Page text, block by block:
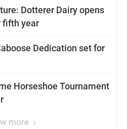
Dotterer Dairy opens
fifth year
set for
Horseshoe Tournament
more